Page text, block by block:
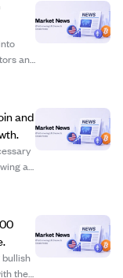
and
and
a
the